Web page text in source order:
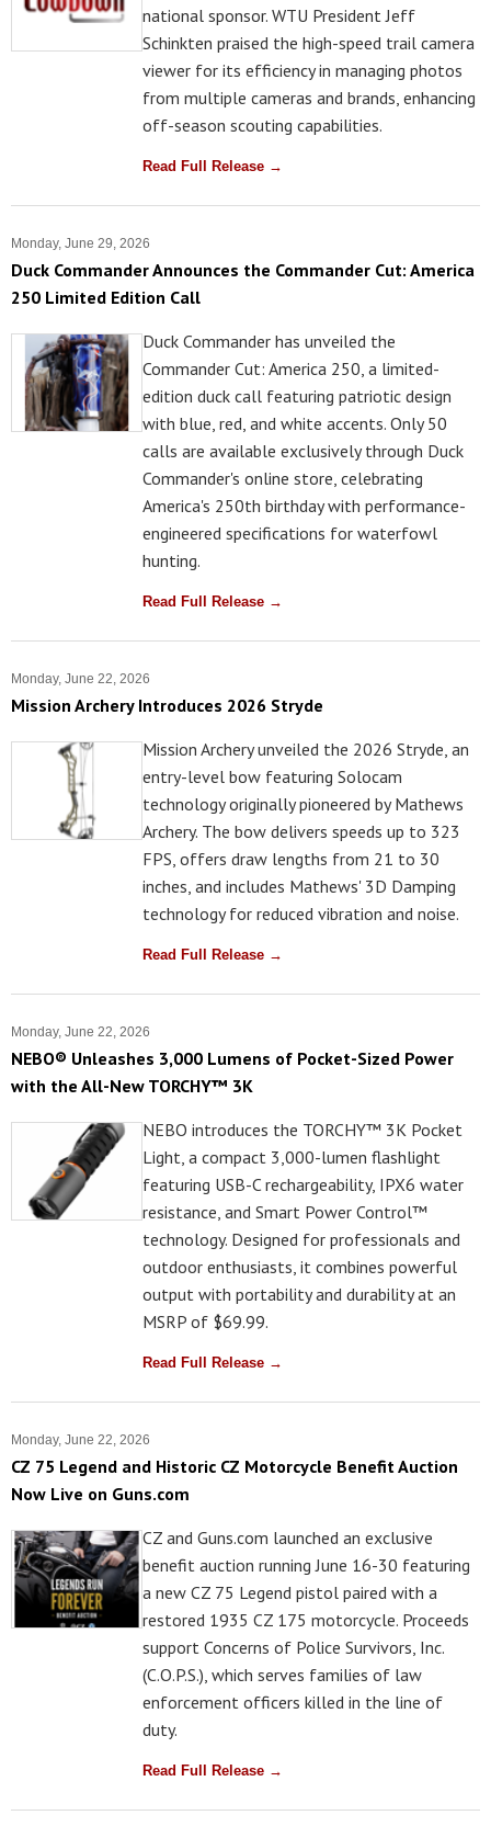
national sponsor. WTU President Jeff
Schinkten praised the high-speed trail camera
viewer for its efficiency in managing photos
from multiple cameras and brands, enhancing
off-season scouting capabilities.
Read Full Release →
Monday, June 29, 2026
Duck Commander Announces the Commander Cut: America
250 Limited Edition Call
Duck Commander has unveiled the
Commander Cut: America 250, a limited-
edition duck call featuring patriotic design
with blue, red, and white accents. Only 50
calls are available exclusively through Duck
Commander's online store, celebrating
America's 250th birthday with performance-
engineered specifications for waterfowl
hunting.
Read Full Release →
Monday, June 22, 2026
Mission Archery Introduces 2026 Stryde
Mission Archery unveiled the 2026 Stryde, an
entry-level bow featuring Solocam
technology originally pioneered by Mathews
Archery. The bow delivers speeds up to 323
FPS, offers draw lengths from 21 to 30
inches, and includes Mathews' 3D Damping
technology for reduced vibration and noise.
Read Full Release →
Monday, June 22, 2026
NEBO® Unleashes 3,000 Lumens of Pocket-Sized Power
with the All-New TORCHY™ 3K
NEBO introduces the TORCHY™ 3K Pocket
Light, a compact 3,000-lumen flashlight
featuring USB-C rechargeability, IPX6 water
resistance, and Smart Power Control™
technology. Designed for professionals and
outdoor enthusiasts, it combines powerful
output with portability and durability at an
MSRP of $69.99.
Read Full Release →
Monday, June 22, 2026
CZ 75 Legend and Historic CZ Motorcycle Benefit Auction
Now Live on Guns.com
CZ and Guns.com launched an exclusive
benefit auction running June 16-30 featuring
a new CZ 75 Legend pistol paired with a
restored 1935 CZ 175 motorcycle. Proceeds
support Concerns of Police Survivors, Inc.
(C.O.P.S.), which serves families of law
enforcement officers killed in the line of
duty.
Read Full Release →